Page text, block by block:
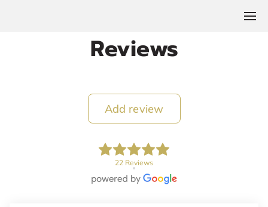
Reviews
Add review
22 Reviews